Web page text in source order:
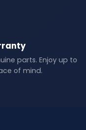
parts. Enjoy up to
of mind.